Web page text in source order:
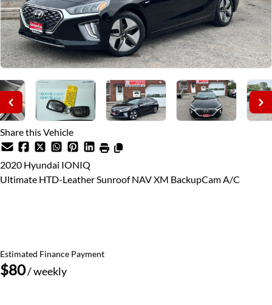
Share this Vehicle
2020 Hyundai IONIQ
Ultimate HTD-Leather Sunroof NAV XM BackupCam A/C
Estimated Finance Payment
$80/ weekly